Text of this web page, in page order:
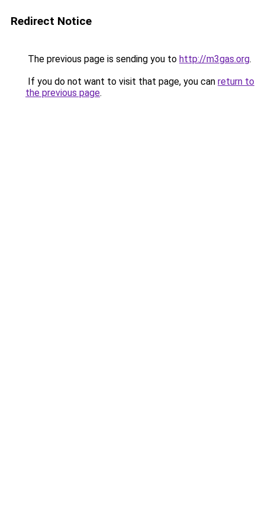
Redirect Notice
The previous page is sending you to http://m3gas.org.
If you do not want to visit that page, you can return to
the previous page.